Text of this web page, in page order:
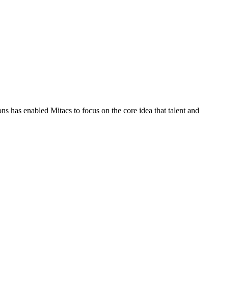
has enabled Mitacs to focus on the core idea that talent and